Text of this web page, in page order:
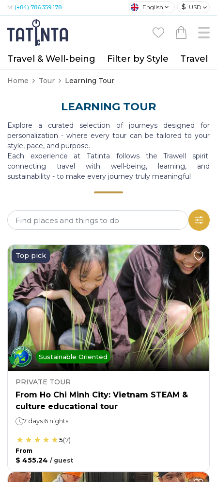
M: (+84) 786 359 178 English $ USD
Travel & Well-being Filter by Style Travel
Home Tour Learning Tour
LEARNING TOUR
Explore a curated selection of journeys designed for
personalization - where every tour can be tailored to your
style, pace, and purpose.
Each experience at Tatinta follows the Trawell spirit:
connecting travel with well-being, learning, and
sustainability - to make every journey truly meaningful
Top pick
Sustainable Oriented
PRIVATE TOUR
From Ho Chi Minh City: Vietnam STEAM &
culture educational tour
7 days 6 nights
5(7)
From
$ 455.24 / guest